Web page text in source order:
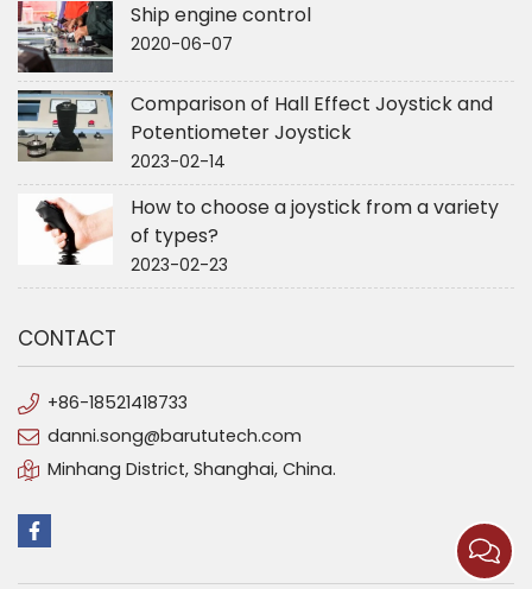
Ship engine control
2020-06-07
Comparison of Hall Effect Joystick and
Potentiometer Joystick
2023-02-14
How to choose a joystick from a variety
of types?
2023-02-23
CONTACT
+86-18521418733
danni.song@barututech.com
Minhang District, Shanghai, China.